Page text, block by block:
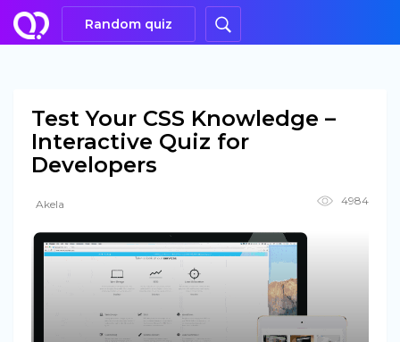
Random quiz
Test Your CSS Knowledge –
Interactive Quiz for
Developers
Akela 4984